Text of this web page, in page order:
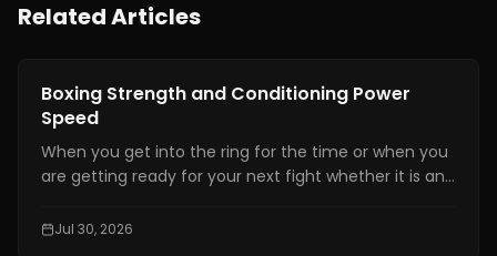
Related Articles
Boxing Training
Boxing Strength and Conditioning Power
Speed
When you get into the ring for the time or when you
are getting ready for your next fight whether it is an
conditioning is really important. It is one of the things
Jul 30, 2026